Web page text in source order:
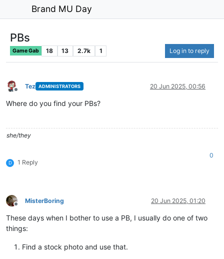
Brand MU Day
PBs
Game Gab 18 13 2.7k 1 Log in to reply
Offline
Tez ADMINISTRATORS 20 Jun 2025, 00:56
Where do you find your PBs?
she/they
D 1 Reply
0
Offline
MisterBoring 20 Jun 2025, 01:20
These days when I bother to use a PB, I usually do one of two
things:
Find a stock photo and use that.